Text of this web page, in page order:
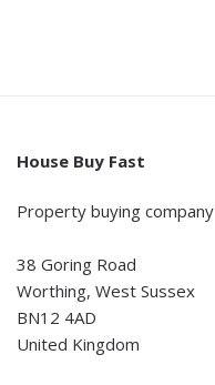
House Buy Fast
Property buying company
38 Goring Road
Worthing, West Sussex
BN12 4AD
United Kingdom